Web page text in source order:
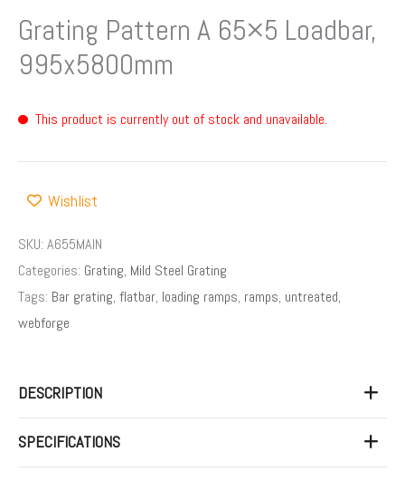
Grating Pattern A 65×5 Loadbar,
995x5800mm
This product is currently out of stock and unavailable.
Wishlist
SKU: A655MAIN
Categories: Grating, Mild Steel Grating
Tags: Bar grating, flatbar, loading ramps, ramps, untreated,
webforge
DESCRIPTION
SPECIFICATIONS